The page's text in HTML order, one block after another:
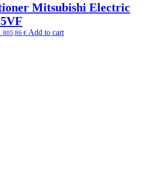
Mitsubishi Electric
805,86 € Add to cart